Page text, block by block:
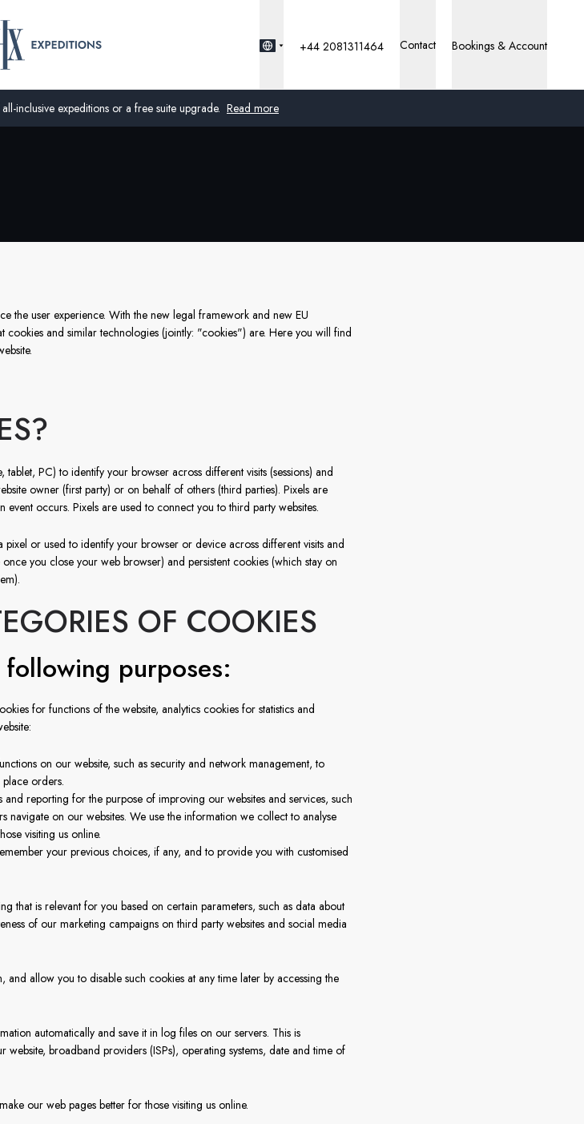
inclusive expeditions or a free suite upgrade. Read more
Switzerland
Norway
+44 2081311464 Contact Bookings & Account
the user experience. With the new legal framework and new EU
and similar technologies (jointly: "cookies") are. Here you will find
PC) to identify your browser across different visits (sessions) and
owner (first party) or on behalf of others (third parties). Pixels are
occurs. Pixels are used to connect you to third party websites.
or used to identify your browser or device across different visits and
you close your web browser) and persistent cookies (which stay on
OF COOKIES
purposes:
for functions of the website, analytics cookies for statistics and
on our website, such as security and network management, to
orders.
and reporting for the purpose of improving our websites and services, such
navigate on our websites. We use the information we collect to analyse
visiting us online.
your previous choices, if any, and to provide you with customised
that is relevant for you based on certain parameters, such as data about
of our marketing campaigns on third party websites and social media
and allow you to disable such cookies at any time later by accessing the
automatically and save it in log files on our servers. This is
broadband providers (ISPs), operating systems, date and time of
our web pages better for those visiting us online.